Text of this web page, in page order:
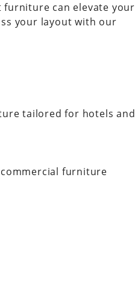
can elevate your
your layout with our
tailored for hotels and
furniture